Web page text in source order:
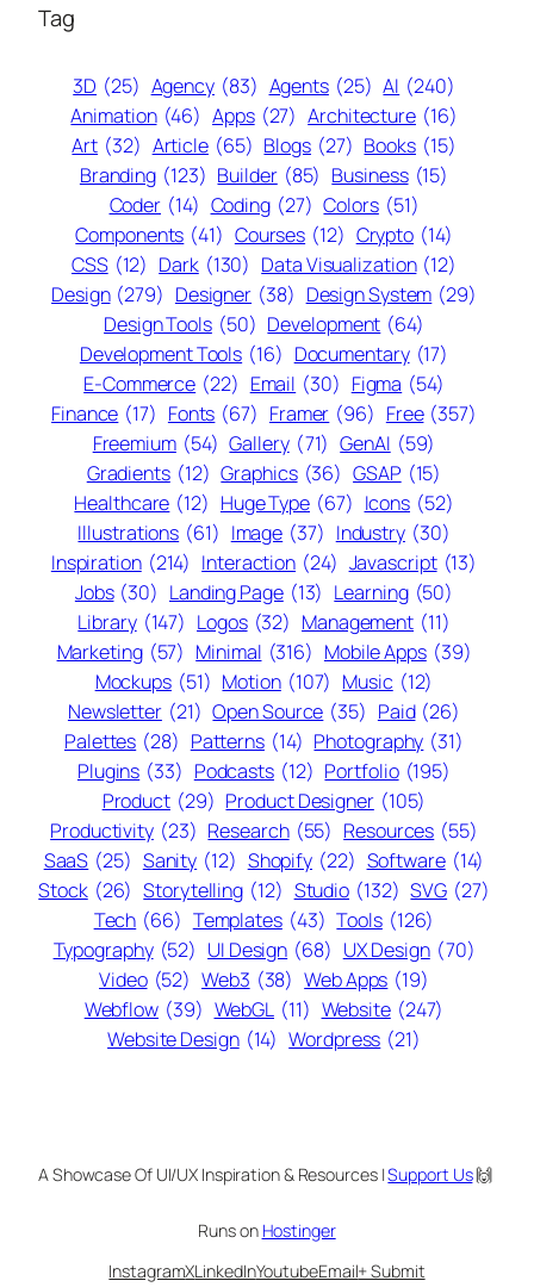
Tag
3D (25) Agency (83) Agents (25) AI (240)
Animation (46) Apps (27) Architecture (16)
Art (32) Article (65) Blogs (27) Books (15)
Branding (123) Builder (85) Business (15)
Coder (14) Coding (27) Colors (51)
Components (41) Courses (12) Crypto (14)
CSS (12) Dark (130) Data Visualization (12)
Design (279) Designer (38) Design System (29)
Design Tools (50) Development (64)
Development Tools (16) Documentary (17)
E-Commerce (22) Email (30) Figma (54)
Finance (17) Fonts (67) Framer (96) Free (357)
Freemium (54) Gallery (71) GenAI (59)
Gradients (12) Graphics (36) GSAP (15)
Healthcare (12) Huge Type (67) Icons (52)
Illustrations (61) Image (37) Industry (30)
Inspiration (214) Interaction (24) Javascript (13)
Jobs (30) Landing Page (13) Learning (50)
Library (147) Logos (32) Management (11)
Marketing (57) Minimal (316) Mobile Apps (39)
Mockups (51) Motion (107) Music (12)
Newsletter (21) Open Source (35) Paid (26)
Palettes (28) Patterns (14) Photography (31)
Plugins (33) Podcasts (12) Portfolio (195)
Product (29) Product Designer (105)
Productivity (23) Research (55) Resources (55)
SaaS (25) Sanity (12) Shopify (22) Software (14)
Stock (26) Storytelling (12) Studio (132) SVG (27)
Tech (66) Templates (43) Tools (126)
Typography (52) UI Design (68) UX Design (70)
Video (52) Web3 (38) Web Apps (19)
Webflow (39) WebGL (11) Website (247)
Website Design (14) Wordpress (21)
A Showcase Of UI/UX Inspiration & Resources |Support Us🙌
Runs on Hostinger
InstagramXLinkedInYoutubeEmail+ Submit